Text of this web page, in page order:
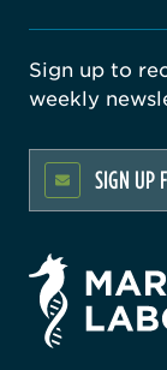
Sign up to
weekly
SIGN UP